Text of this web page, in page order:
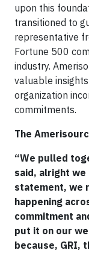
upon this
transitioned to
representative
Fortune 500
industry.
valuable
organization
commitments.
The
“We pulled
said, alright
statement, we
happening
commitment
put it on our
because, GRI,